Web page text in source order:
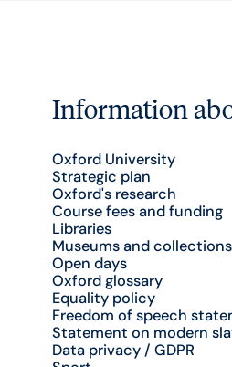
Information
Oxford University
Strategic plan
Oxford's research
Course fees and funding
Libraries
Museums and collections
Open days
Oxford glossary
Equality policy
Freedom of speech
Statement on modern
Data privacy / GDPR